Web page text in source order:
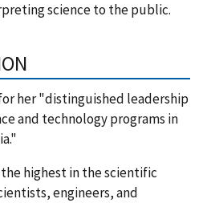
science to the public.
her "distinguished leadership
and technology programs in
highest in the scientific
engineers, and